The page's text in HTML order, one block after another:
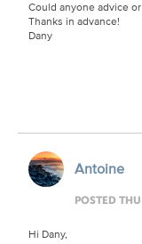
Could anyone advice
Thanks in advance!
Dany
Antoine
POSTED
Hi Dany,